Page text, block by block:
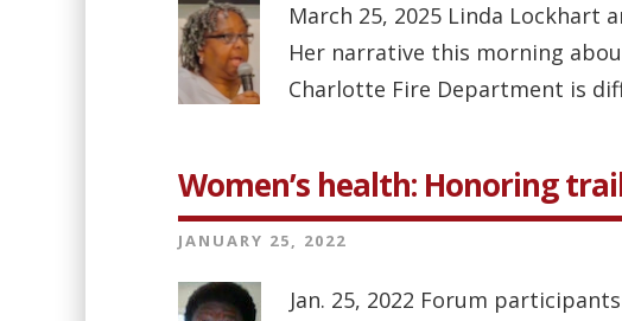
March 25, 2025 Linda Lockhart
Her narrative this morning
Charlotte Fire Department is
Women’s health: Honoring
JANUARY 25, 2022
Jan. 25, 2022 Forum